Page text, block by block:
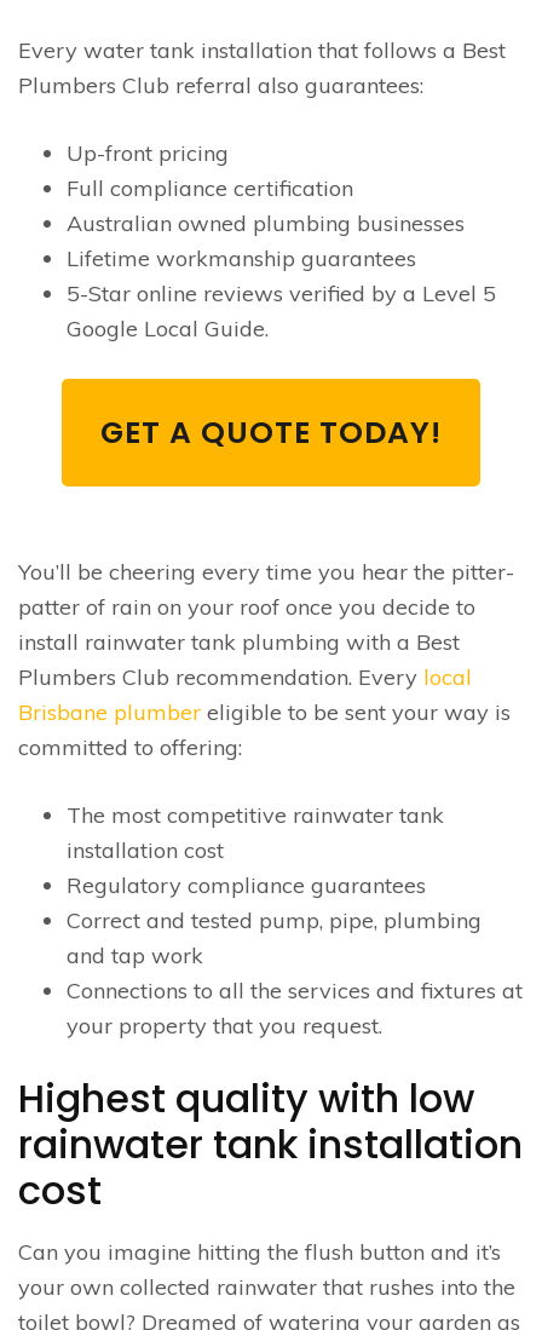
Every water tank installation that follows a Best
Plumbers Club referral also guarantees:
Up-front pricing
Full compliance certification
Australian owned plumbing businesses
Lifetime workmanship guarantees
5-Star online reviews verified by a Level 5
Google Local Guide.
GET A QUOTE TODAY!
You’ll be cheering every time you hear the pitter-
patter of rain on your roof once you decide to
install rainwater tank plumbing with a Best
Plumbers Club recommendation. Every local
Brisbane plumber eligible to be sent your way is
committed to offering:
The most competitive rainwater tank
installation cost
Regulatory compliance guarantees
Correct and tested pump, pipe, plumbing
and tap work
Connections to all the services and fixtures at
your property that you request.
Highest quality with low
rainwater tank installation
cost
Can you imagine hitting the flush button and it’s
your own collected rainwater that rushes into the
toilet bowl? Dreamed of watering your garden as